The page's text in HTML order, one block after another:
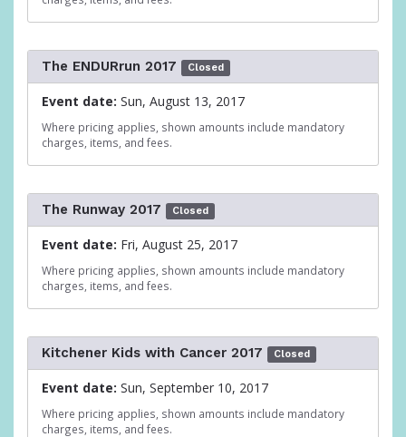
The ENDURrun 2017 Closed
Event date: Sun, August 13, 2017
Where pricing applies, shown amounts include mandatory
charges, items, and fees.
The Runway 2017 Closed
Event date: Fri, August 25, 2017
Where pricing applies, shown amounts include mandatory
charges, items, and fees.
Kitchener Kids with Cancer 2017 Closed
Event date: Sun, September 10, 2017
Where pricing applies, shown amounts include mandatory
charges, items, and fees.